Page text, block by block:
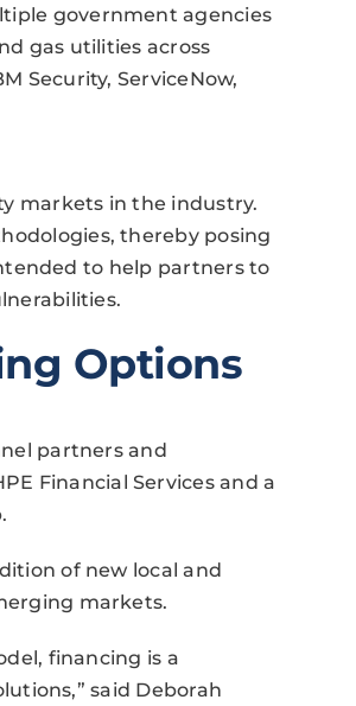
government agencies
gas utilities across
Security, ServiceNow,
markets in the industry.
thereby posing
to help partners to
Options
partners and
Financial Services and a
of new local and
markets.
financing is a
said Deborah